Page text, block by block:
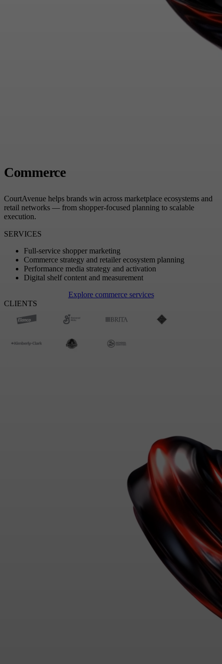
Commerce
CourtAvenue helps brands win across marketplace ecosystems and
retail networks — from shopper-focused planning to scalable
execution.
SERVICES
Full-service shopper marketing
Commerce strategy and retailer ecosystem planning
Performance media strategy and activation
Digital shelf content and measurement
Explore commerce services
CLIENTS